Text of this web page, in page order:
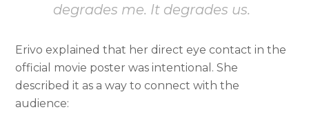
degrades me. It degrades us.
Erivo explained that her direct eye contact in the
official movie poster was intentional. She
described it as a way to connect with the
audience: